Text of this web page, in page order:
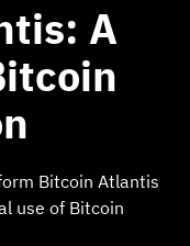
A
Bitcoin Atlantis
use of Bitcoin